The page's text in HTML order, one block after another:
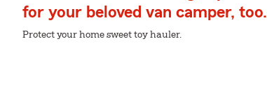
for your beloved van camper, too.
Protect your home sweet toy hauler.